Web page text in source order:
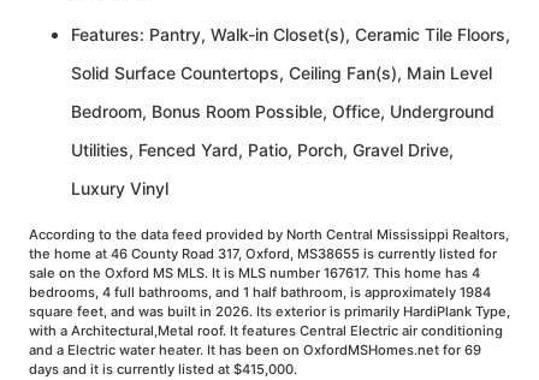
Features: Pantry, Walk-in Closet(s), Ceramic Tile Floors,
Solid Surface Countertops, Ceiling Fan(s), Main Level
Bedroom, Bonus Room Possible, Office, Underground
Utilities, Fenced Yard, Patio, Porch, Gravel Drive,
Luxury Vinyl
According to the data feed provided by North Central Mississippi Realtors,
the home at 46 County Road 317, Oxford, MS38655 is currently listed for
sale on the Oxford MS MLS. It is MLS number 167617. This home has 4
bedrooms, 4 full bathrooms, and 1 half bathroom, is approximately 1984
square feet, and was built in 2026. Its exterior is primarily HardiPlank Type,
with a Architectural,Metal roof. It features Central Electric air conditioning
and a Electric water heater. It has been on OxfordMSHomes.net for 69
days and it is currently listed at $415,000.